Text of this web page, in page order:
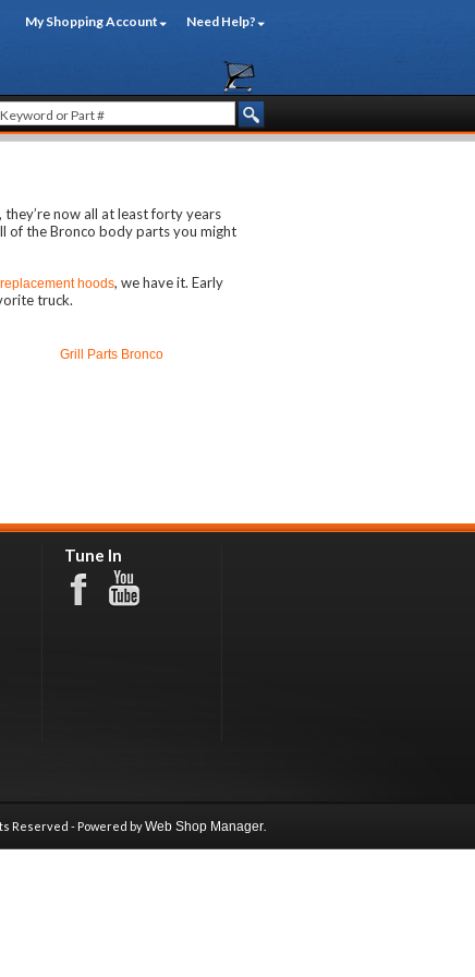
My Shopping Account Need Help?
now all at least forty years
of the Bronco body parts you might
replacement hoods, we have it. Early
truck.
Grill Parts Bronco
Tune In
Reserved - Powered byWeb Shop Manager